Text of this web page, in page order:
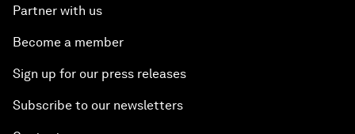
Partner with us
Become a member
Sign up for our press releases
Subscribe to our newsletters